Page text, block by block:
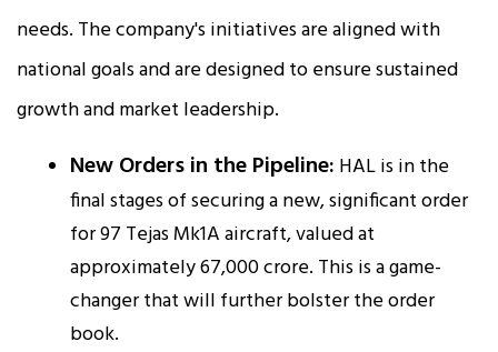
needs. The company's initiatives are aligned with
national goals and are designed to ensure sustained
growth and market leadership.
New Orders in the Pipeline: HAL is in the
final stages of securing a new, significant order
for 97 Tejas Mk1A aircraft, valued at
approximately ₹67,000 crore. This is a game-
changer that will further bolster the order
book.